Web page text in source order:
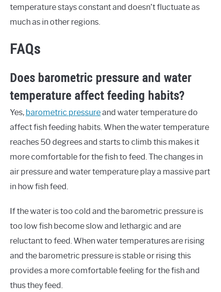
temperature stays constant and doesn’t fluctuate as
much as in other regions.
FAQs
Does barometric pressure and water
temperature affect feeding habits?
Yes, barometric pressureand water temperature do
affect fish feeding habits. When the water temperature
reaches 50 degrees and starts to climb this makes it
more comfortable for the fish to feed. The changes in
air pressure and water temperature play a massive part
in how fish feed.
If the water is too cold and the barometric pressure is
too low fish become slow and lethargic and are
reluctant to feed. When water temperatures are rising
and the barometric pressure is stable or rising this
provides a more comfortable feeling for the fish and
thus they feed.